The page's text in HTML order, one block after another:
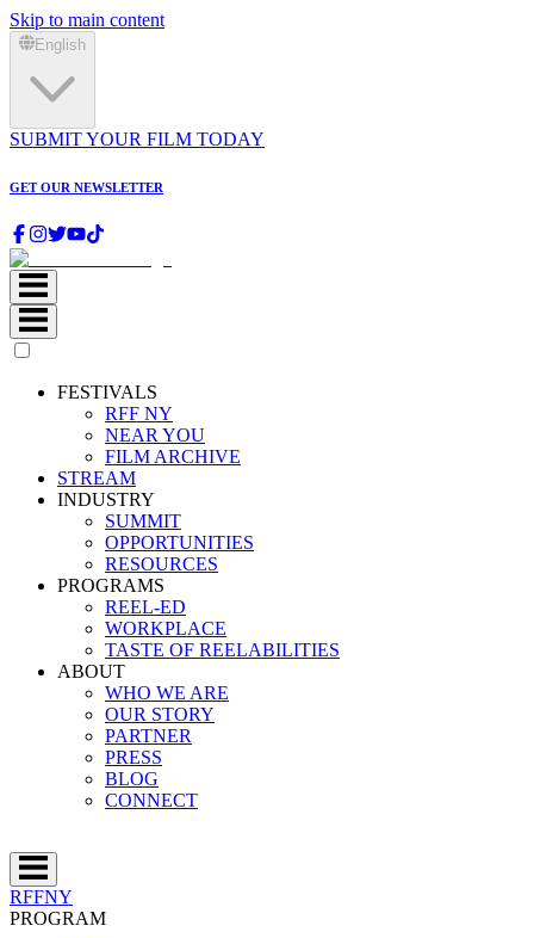
Skip to main content
English
SUBMIT YOUR FILM TODAY
GET OUR NEWSLETTER
FESTIVALS
RFF NY
NEAR YOU
FILM ARCHIVE
STREAM
INDUSTRY
SUMMIT
OPPORTUNITIES
RESOURCES
PROGRAMS
REEL-ED
WORKPLACE
TASTE OF REELABILITIES
ABOUT
WHO WE ARE
OUR STORY
PARTNER
PRESS
BLOG
CONNECT
RFFNY
PROGRAM